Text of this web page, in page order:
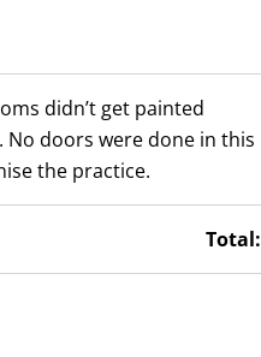
didn’t get painted
doors were done in this
the practice.
Total: